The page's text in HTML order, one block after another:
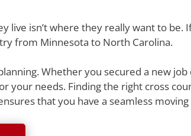
isn’t where they really want to be.
from Minnesota to North Carolina.
Whether you secured a new
your needs. Finding the right cross
that you have a seamless